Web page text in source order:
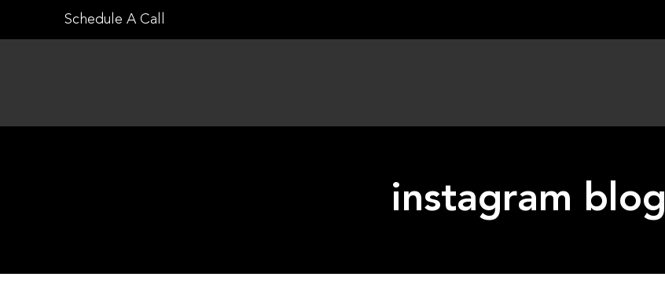
to
Schedule A Call
instagram blog